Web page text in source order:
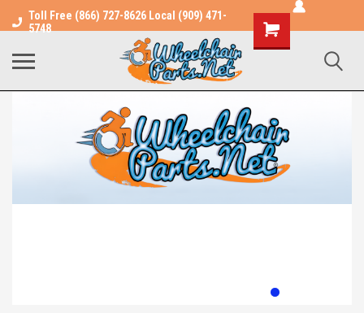
Toll Free (866) 727-8626 Local (909) 471-
5748
Shopping
Cart